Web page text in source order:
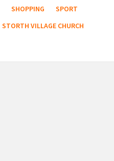
SHOPPING
SPORT
STORTH VILLAGE CHURCH